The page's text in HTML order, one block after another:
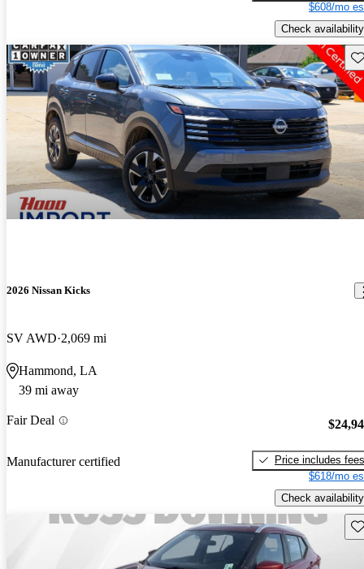
$608/mo
Check availability
2026 Nissan Kicks
SV AWD 2,069 mi
Hammond, LA
39 mi away
Fair Deal
Manufacturer certified
Price includes fees
$618/mo
Check availability